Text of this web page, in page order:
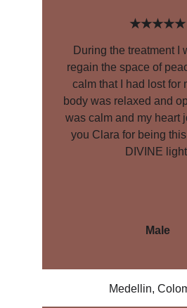
During the treatment I
regain the space of
calm that I had lost for
body was relaxed and
was calm and my heart
you Clara for being
DIVINE
Male
★★★★★
Medellin,